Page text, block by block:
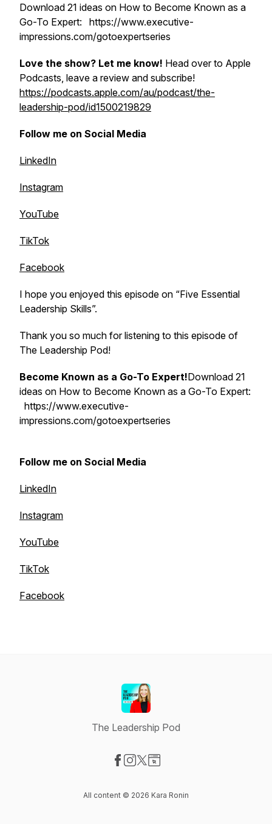
Download 21 ideas on How to Become Known as a
Go-To Expert: https://www.executive-
impressions.com/gotoexpertseries
Love the show? Let me know! Head over to Apple
Podcasts, leave a review and subscribe!
https://podcasts.apple.com/au/podcast/the-
leadership-pod/id1500219829
Follow me on Social Media
LinkedIn
Instagram
YouTube
TikTok
Facebook
I hope you enjoyed this episode on “Five Essential
Leadership Skills”.
Thank you so much for listening to this episode of
The Leadership Pod!
Become Known as a Go-To Expert!Download 21
ideas on How to Become Known as a Go-To Expert:
https://www.executive-
impressions.com/gotoexpertseries
Follow me on Social Media
LinkedIn
Instagram
YouTube
TikTok
Facebook
The Leadership Pod
All content © 2026 Kara Ronin